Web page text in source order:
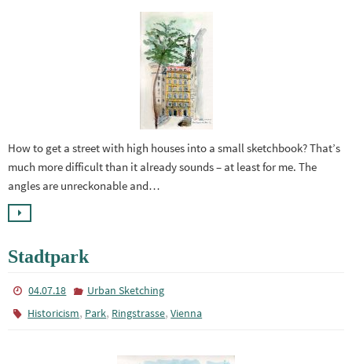
How to get a street with high houses into a small sketchbook? That’s
much more difficult than it already sounds – at least for me. The
angles are unreckonable and…
Stadtpark
04.07.18
Urban Sketching
Historicism, Park, Ringstrasse,Vienna